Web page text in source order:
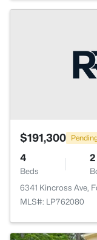
$191,300
4
Beds
2
6341 Kincross Ave,
MLS#: LP762080